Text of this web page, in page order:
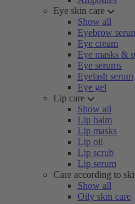
Eye skin care
Show all
Eyebrow
Eye cream
Eye masks &
Eye serums
Eyelash serum
Eye gel
Lip care
Show all
Lip balm
Lip masks
Lip oil
Lip scrub
Lip serum
Care according to
Show all
Oily skin care